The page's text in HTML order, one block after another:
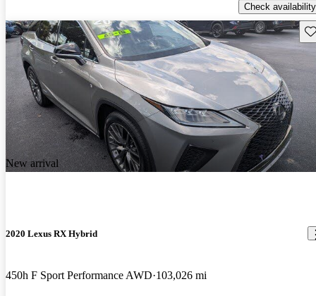
Check availability
New arrival
2020 Lexus RX Hybrid
450h F Sport Performance AWD 103,026 mi